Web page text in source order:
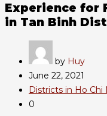
Experience for
in Tan Binh
by Huy
June 22, 2021
Districts in Ho Chi
0